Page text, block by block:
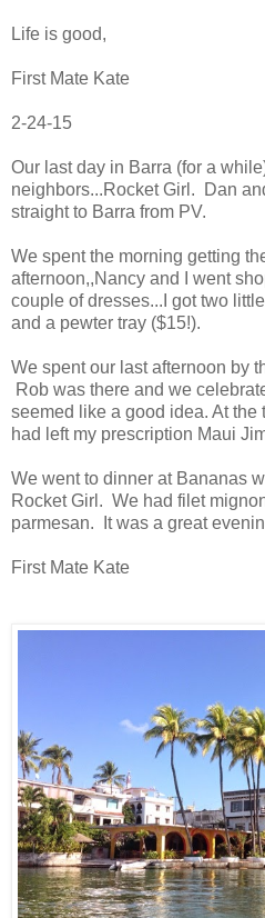
Life is good,
First Mate Kate
2-24-15
Our last day in Barra (for a
neighbors...Rocket Girl. Dan
straight to Barra from PV.
We spent the morning getting
afternoon,,Nancy and I went
couple of dresses...I got two
and a pewter tray ($15!).
We spent our last afternoon by
Rob was there and we
seemed like a good idea. At the
had left my prescription Maui
We went to dinner at Bananas
Rocket Girl. We had filet
parmesan. It was a great
First Mate Kate